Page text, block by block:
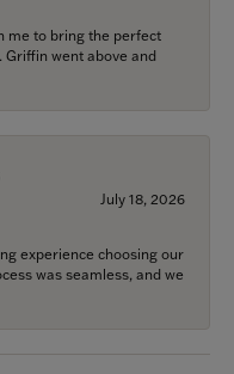
me to bring the perfect
went above and
July 18, 2026
experience choosing our
was seamless, and we